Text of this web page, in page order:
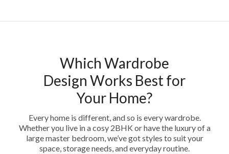
Which Wardrobe
Design Works Best for
Your Home?
Every home is different, and so is every wardrobe.
Whether you live in a cosy 2BHK or have the luxury of a
large master bedroom, we’ve got styles to suit your
space, storage needs, and everyday routine.